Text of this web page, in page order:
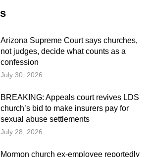
Arizona Supreme Court says churches,
not judges, decide what counts as a
confession
July 30, 2026
BREAKING: Appeals court revives LDS
church’s bid to make insurers pay for
sexual abuse settlements
July 28, 2026
Mormon church ex-employee reportedly